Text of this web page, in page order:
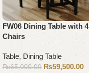
FW06 Dining Table with 4
Chairs
Table,Dining Table
₨65,000.00 ₨59,500.00